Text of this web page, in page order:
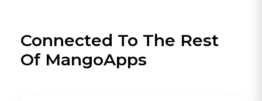
Connected To The Rest
Of MangoApps